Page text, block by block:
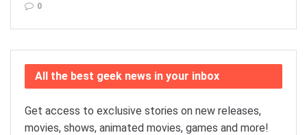
0
All the best geek news in your inbox
Get access to exclusive stories on new releases,
movies, shows, animated movies, games and more!